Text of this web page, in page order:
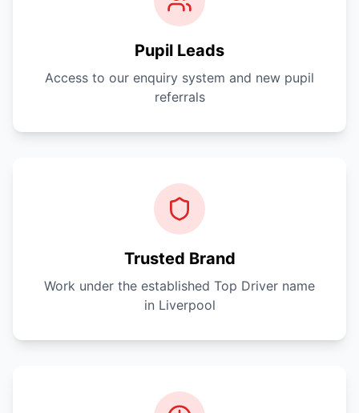
Pupil Leads
Access to our enquiry system and new pupil
referrals
Trusted Brand
Work under the established Top Driver name
in Liverpool